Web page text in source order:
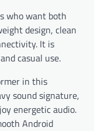
who want both
design, clean
It is
casual use.
in this
sound signature,
energetic audio.
Android